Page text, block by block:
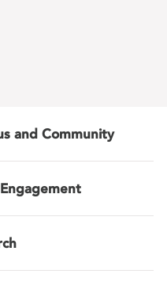
and Community